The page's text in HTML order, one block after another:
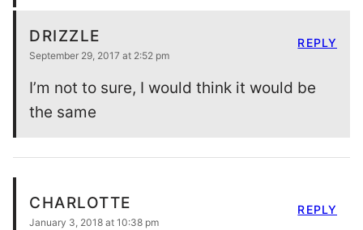
DRIZZLE
September 29, 2017 at 2:52 pm
I’m not to sure, I would think it would be
the same
REPLY
CHARLOTTE
January 3, 2018 at 10:38 pm
REPLY